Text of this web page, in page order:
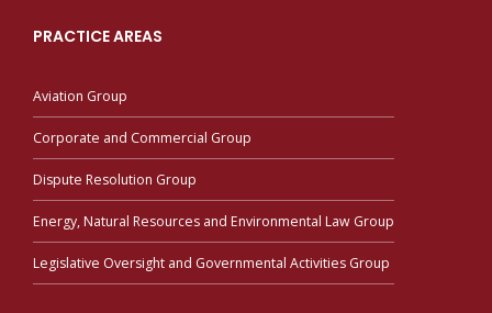
PRACTICE AREAS
Aviation Group
Corporate and Commercial Group
Dispute Resolution Group
Energy, Natural Resources and Environmental Law Group
Legislative Oversight and Governmental Activities Group